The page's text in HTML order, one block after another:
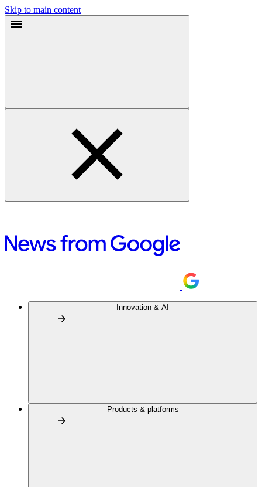
Skip to main content
Innovation & AI
Products & platforms